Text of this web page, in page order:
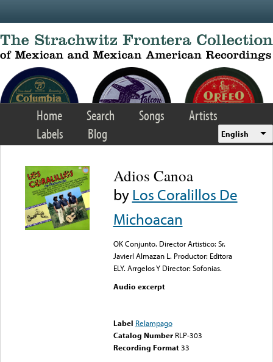
Home Search Songs
Artists
Labels
Blog English
Adios Canoa
byLos Coralillos De
Michoacan
OK Conjunto. Director Artistico: Sr.
Javierl Almazan L. Productor: Editora
ELY. Arrgelos Y Director: Sofonias.
Audio excerpt
Label Relampago
Catalog Number RLP-303
Recording Format33